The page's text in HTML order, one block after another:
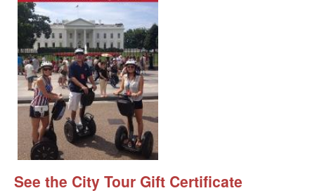
See the City Tour Gift Certificate